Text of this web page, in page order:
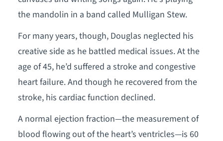
the mandolin in a band called Mulligan Stew.
For many years, though, Douglas neglected his
creative side as he battled medical issues. At the
age of 45, he’d suffered a stroke and congestive
heart failure. And though he recovered from the
stroke, his cardiac function declined.
A normal ejection fraction—the measurement of
blood flowing out of the heart’s ventricles—is 60